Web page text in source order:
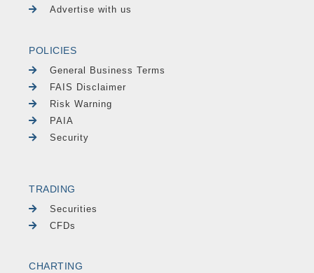
Advertise with us
POLICIES
General Business Terms
FAIS Disclaimer
Risk Warning
PAIA
Security
TRADING
Securities
CFDs
CHARTING